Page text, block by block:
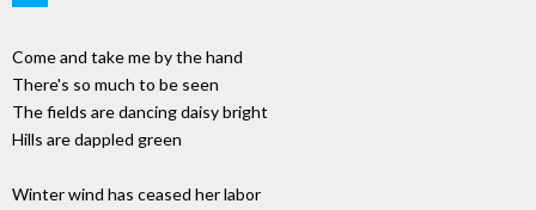
Come and take me by the hand
There's so much to be seen
The fields are dancing daisy bright
Hills are dappled green
Winter wind has ceased her labor